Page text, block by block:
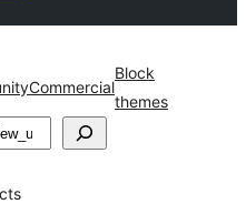
Commercial
Block
themes